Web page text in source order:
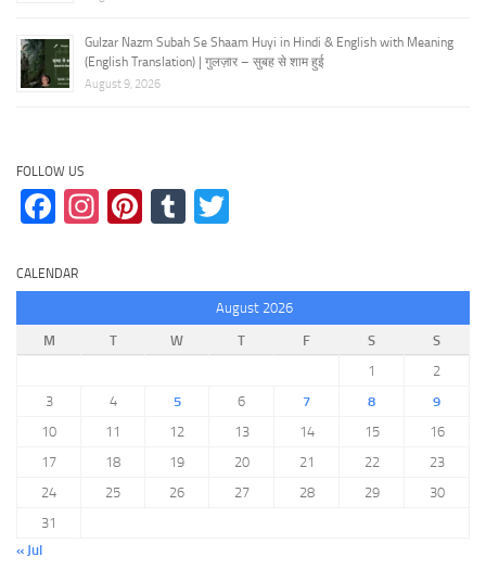
Gulzar Nazm Subah Se Shaam Huyi in Hindi & English with Meaning
(English Translation) | गुलज़ार – सुबह से शाम हुई
August 9, 2026
FOLLOW US
Facebook
Instagram
Pinterest
Tumblr
CALENDAR
August 2026
M
T W T F S
S
1
2
3
4 5 6 7 8
9
10
11 12 13 14 15
16
17
18 19 20 21 22
23
24
25 26 27 28 29
30
31
« Jul